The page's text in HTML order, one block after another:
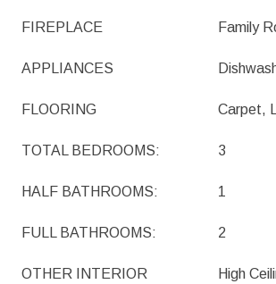
FIREPLACE Family
APPLIANCES
FLOORING Carpet,
TOTAL BEDROOMS: 3
HALF BATHROOMS: 1
FULL BATHROOMS: 2
OTHER INTERIOR
High